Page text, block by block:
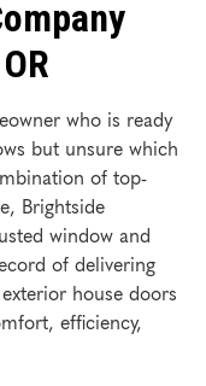
who is ready
but unsure which
of top-
Brightside
window and
of delivering
house doors
efficiency,